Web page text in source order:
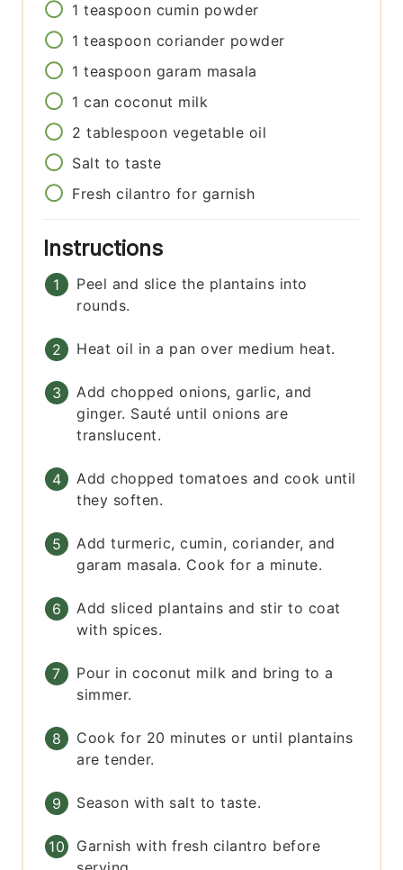
1 teaspoon cumin powder
1 teaspoon coriander powder
1 teaspoon garam masala
1 can coconut milk
2 tablespoon vegetable oil
Salt to taste
Fresh cilantro for garnish
Instructions
Peel and slice the plantains into
rounds.
Heat oil in a pan over medium heat.
Add chopped onions, garlic, and
ginger. Sauté until onions are
translucent.
Add chopped tomatoes and cook until
they soften.
Add turmeric, cumin, coriander, and
garam masala. Cook for a minute.
Add sliced plantains and stir to coat
with spices.
Pour in coconut milk and bring to a
simmer.
Cook for 20 minutes or until plantains
are tender.
Season with salt to taste.
Garnish with fresh cilantro before